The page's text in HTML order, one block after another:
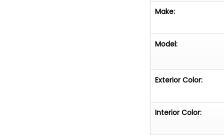
Make:
Model:
Exterior Color:
Interior Color: